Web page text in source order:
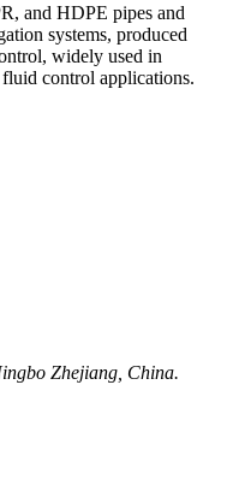
and HDPE pipes and
systems, produced
widely used in
control applications.
Zhejiang, China.